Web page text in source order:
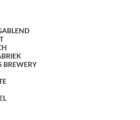
BREWERY